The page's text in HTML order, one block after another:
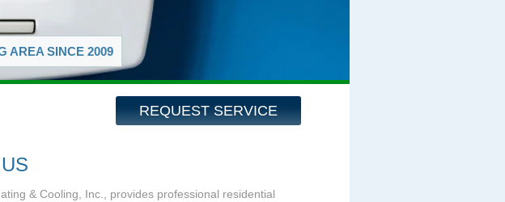
AREA SINCE 2009
REQUEST SERVICE
& Cooling, Inc., provides professional residential